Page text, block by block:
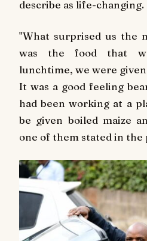
describe as life-changing.
"What surprised us the
was the food that
lunchtime, we were
It was a good feeling
had been working at a
be given boiled maize
one of them stated in the